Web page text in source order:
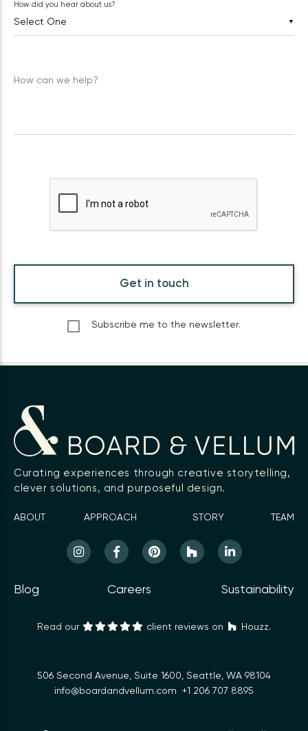
▼
How did you hear about us?
How can we help?
Get in touch
Subscribe me to the newsletter.
Curating experiences through creative storytelling,
clever solutions, and purposeful design.
ABOUT APPROACH STORY TEAM
Blog Careers Sustainability
Read our client reviews on Houzz.
506 Second Avenue, Suite 1600, Seattle, WA 98104
info@boardandvellum.com
+1 206 707 8895